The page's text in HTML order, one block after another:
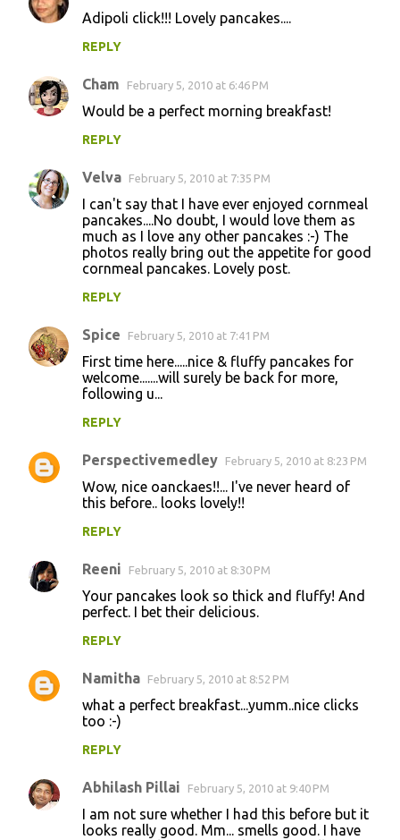
Adipoli click!!! Lovely pancakes....
REPLY
Cham February 5, 2010 at 6:46 PM
Would be a perfect morning breakfast!
REPLY
Velva February 5, 2010 at 7:35 PM
I can't say that I have ever enjoyed cornmeal
pancakes....No doubt, I would love them as
much as I love any other pancakes :-) The
photos really bring out the appetite for good
cornmeal pancakes. Lovely post.
REPLY
Spice February 5, 2010 at 7:41 PM
First time here.....nice & fluffy pancakes for
welcome.......will surely be back for more,
following u...
REPLY
Perspectivemedley February 5, 2010 at 8:23 PM
Wow, nice oanckaes!!... I've never heard of
this before.. looks lovely!!
REPLY
Reeni February 5, 2010 at 8:30 PM
Your pancakes look so thick and fluffy! And
perfect. I bet their delicious.
REPLY
Namitha February 5, 2010 at 8:52 PM
what a perfect breakfast...yumm..nice clicks
too :-)
REPLY
Abhilash Pillai February 5, 2010 at 9:40 PM
I am not sure whether I had this before but it
looks really good. Mm... smells good. I have